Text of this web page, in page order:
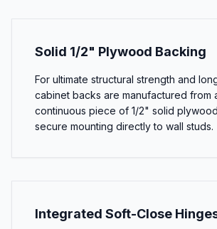
Solid 1/2" Plywood Backing
For ultimate structural strength and
cabinet backs are manufactured from
continuous piece of 1/2" solid
secure mounting directly to wall studs.
Integrated Soft-Close